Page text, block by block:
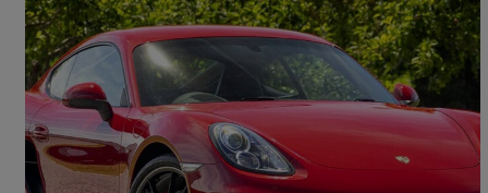
2015 Porsche Cayman